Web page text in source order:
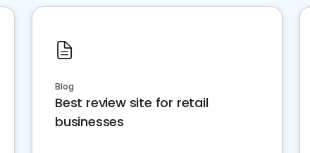
Blog
Best review site for retail
businesses